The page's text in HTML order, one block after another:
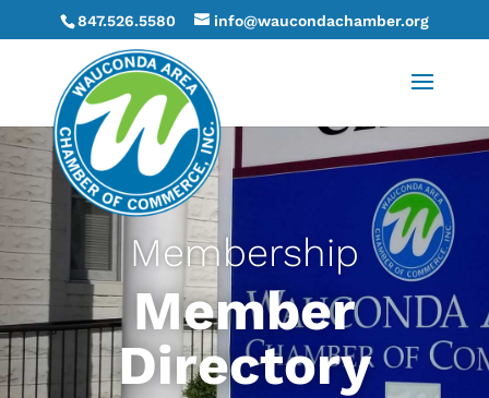
847.526.5580 info@waucondachamber.org
Membership
Member
Directory